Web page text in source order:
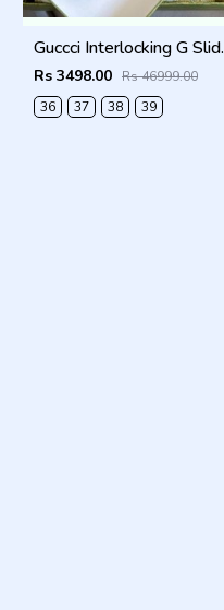
Guccci
Rs 3498.00 Rs 46999.00
36
37 38 39